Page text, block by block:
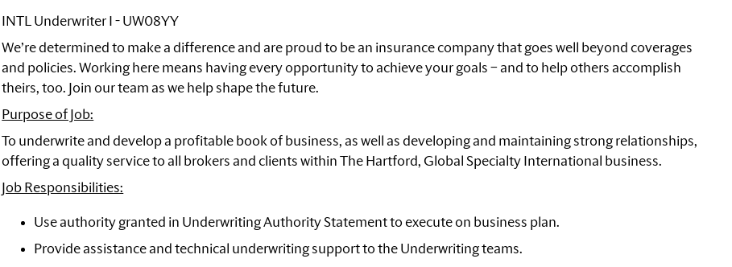
INTL Underwriter I - UW08YY
We’re determined to make a difference and are proud to be an insurance company that goes well beyond coverages
and policies. Working here means having every opportunity to achieve your goals – and to help others accomplish
theirs, too. Join our team as we help shape the future.
Purpose of Job:
To underwrite and develop a profitable book of business, as well as developing and maintaining strong relationships,
offering a quality service to all brokers and clients within The Hartford, Global Specialty International business.
Job Responsibilities:
Use authority granted in Underwriting Authority Statement to execute on business plan.
Provide assistance and technical underwriting support to the Underwriting teams.